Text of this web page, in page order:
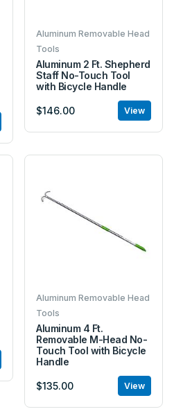
Aluminum Removable Head
Tools
Aluminum 2 Ft. Shepherd
Staff No-Touch Tool
with Bicycle Handle
$146.00 View
Aluminum Removable Head
Tools
Aluminum 4 Ft.
Removable M-Head No-
Touch Tool with Bicycle
Handle
$135.00 View